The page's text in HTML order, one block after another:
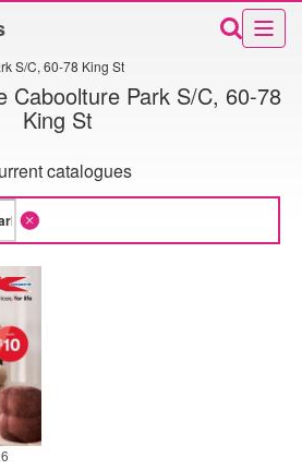
S/C, 60-78 King St
Caboolture Park S/C, 60-78
King St
catalogues